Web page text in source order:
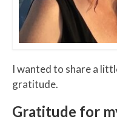
I wanted to share a
gratitude.
Gratitude for